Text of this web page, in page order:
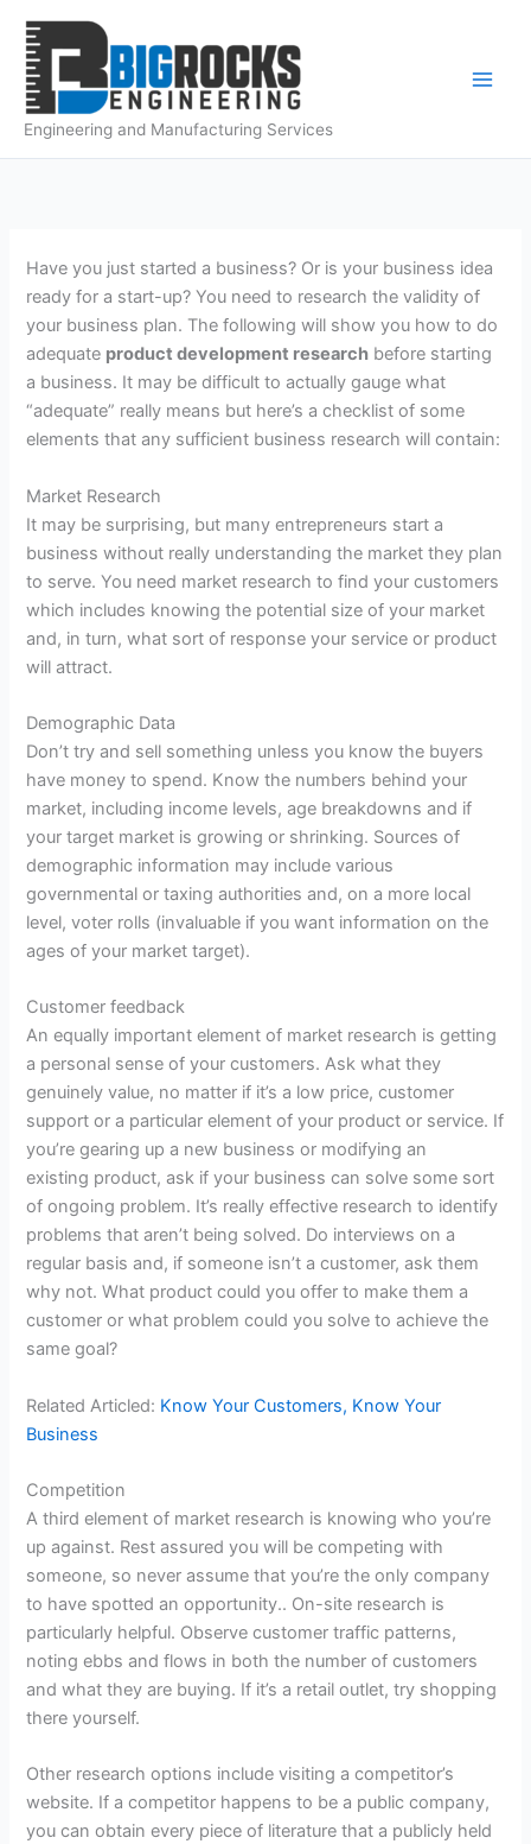
content
Engineering and Manufacturing Services
Have you just started a business? Or is your business idea
ready for a start-up? You need to research the validity of
your business plan. The following will show you how to do
adequate product development research before starting
a business. It may be difficult to actually gauge what
“adequate” really means but here’s a checklist of some
elements that any sufficient business research will contain:
Market Research
It may be surprising, but many entrepreneurs start a
business without really understanding the market they plan
to serve. You need market research to find your customers
which includes knowing the potential size of your market
and, in turn, what sort of response your service or product
will attract.
Demographic Data
Don’t try and sell something unless you know the buyers
have money to spend. Know the numbers behind your
market, including income levels, age breakdowns and if
your target market is growing or shrinking. Sources of
demographic information may include various
governmental or taxing authorities and, on a more local
level, voter rolls (invaluable if you want information on the
ages of your market target).
Customer feedback
An equally important element of market research is getting
a personal sense of your customers. Ask what they
genuinely value, no matter if it’s a low price, customer
support or a particular element of your product or service. If
you’re gearing up a new business or modifying an
existing product, ask if your business can solve some sort
of ongoing problem. It’s really effective research to identify
problems that aren’t being solved. Do interviews on a
regular basis and, if someone isn’t a customer, ask them
why not. What product could you offer to make them a
customer or what problem could you solve to achieve the
same goal?
Related Articled: Know Your Customers, Know Your
Business
Competition
A third element of market research is knowing who you’re
up against. Rest assured you will be competing with
someone, so never assume that you’re the only company
to have spotted an opportunity.. On-site research is
particularly helpful. Observe customer traffic patterns,
noting ebbs and flows in both the number of customers
and what they are buying. If it’s a retail outlet, try shopping
there yourself.
Other research options include visiting a competitor’s
website. If a competitor happens to be a public company,
you can obtain every piece of literature that a publicly held